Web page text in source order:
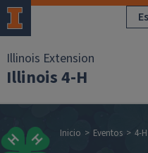
Pasar al contenido
Illinois Extension
Illinois 4-H
Inicio Eventos 4-